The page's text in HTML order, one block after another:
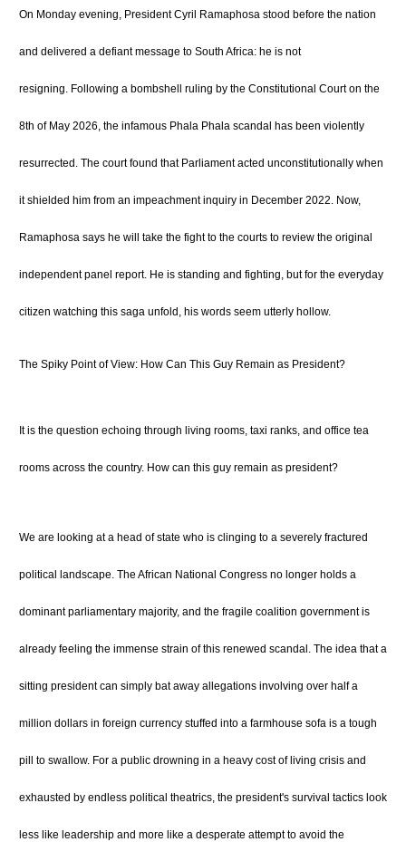
On Monday evening, President Cyril Ramaphosa stood before the nation
and delivered a defiant message to South Africa: he is not
resigning. Following a bombshell ruling by the Constitutional Court on the
8th of May 2026, the infamous Phala Phala scandal has been violently
resurrected. The court found that Parliament acted unconstitutionally when
it shielded him from an impeachment inquiry in December 2022. Now,
Ramaphosa says he will take the fight to the courts to review the original
independent panel report. He is standing and fighting, but for the everyday
citizen watching this saga unfold, his words seem utterly hollow.
The Spiky Point of View: How Can This Guy Remain as President?
It is the question echoing through living rooms, taxi ranks, and office tea
rooms across the country. How can this guy remain as president?
We are looking at a head of state who is clinging to a severely fractured
political landscape. The African National Congress no longer holds a
dominant parliamentary majority, and the fragile coalition government is
already feeling the immense strain of this renewed scandal. The idea that a
sitting president can simply bat away allegations involving over half a
million dollars in foreign currency stuffed into a farmhouse sofa is a tough
pill to swallow. For a public drowning in a heavy cost of living crisis and
exhausted by endless political theatrics, the president's survival tactics look
less like leadership and more like a desperate attempt to avoid the